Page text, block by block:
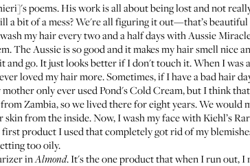
poems. His work is all about being lost and not
a bit of a mess? We're all figuring it out—that’s
my hair every two and a half days withAussie
The Aussie is so good and it makes my hair smell nice
go. It just looks better if I don't touch it. When I was
loved my hair more. Sometimes, if I have a bad hair
only ever usedPond's Cold Cream, but I think
Zambia, so we lived there for eight years. We would
from the inside. Now, I wash my face withKiehl’s
product I used that completely got rid of my
too oily.
inAlmond. It's the one product that when I run out, I